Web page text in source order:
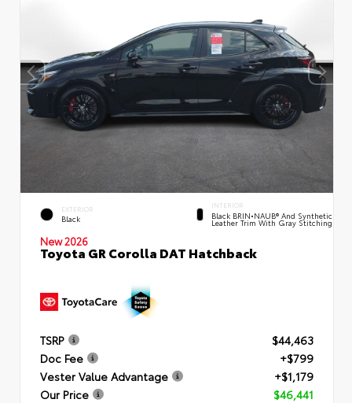
EXTERIOR
Black
INTERIOR
Black BRIN•NAUB® And Synthetic
Leather Trim With Gray Stitching
New 2026
Toyota GR Corolla DAT Hatchback
TSRP
$44,463
Doc Fee
+$799
Vester Value Advantage
+$1,179
Our Price
$46,441